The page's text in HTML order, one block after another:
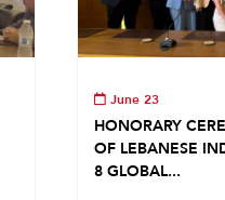
June 23
HONORARY
OF LEBANESE
8 GLOBAL...